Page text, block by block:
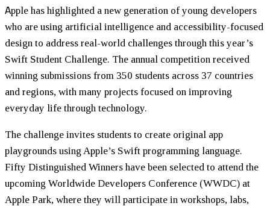
Apple has highlighted a new generation of young developers
who are using artificial intelligence and accessibility-focused
design to address real-world challenges through this year’s
Swift Student Challenge. The annual competition received
winning submissions from 350 students across 37 countries
and regions, with many projects focused on improving
everyday life through technology.
The challenge invites students to create original app
playgrounds using Apple’s Swift programming language.
Fifty Distinguished Winners have been selected to attend the
upcoming Worldwide Developers Conference (WWDC) at
Apple Park, where they will participate in workshops, labs,